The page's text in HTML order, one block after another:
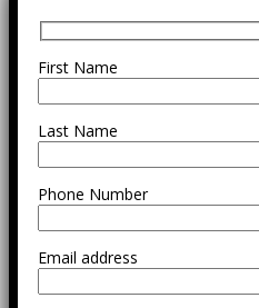
First Name
Last Name
Phone Number
Email address